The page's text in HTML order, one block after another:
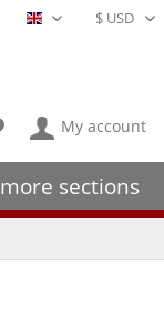
English - EN
My account
more sections